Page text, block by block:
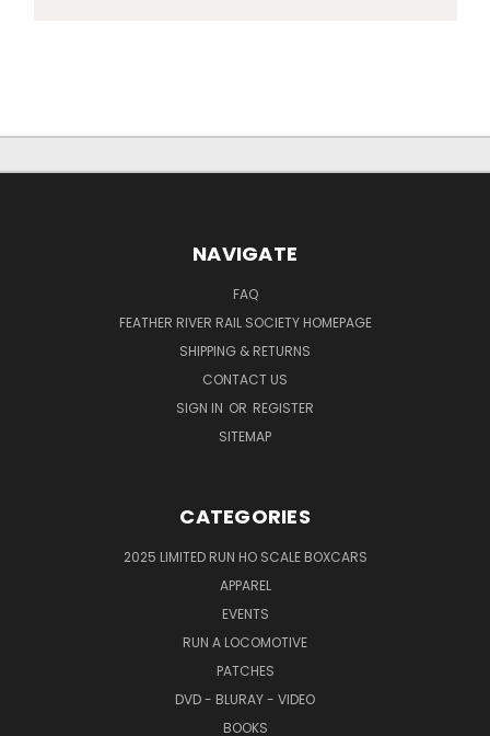
NAVIGATE
FAQ
FEATHER RIVER RAIL SOCIETY HOMEPAGE
SHIPPING & RETURNS
CONTACT US
SIGN IN OR REGISTER
SITEMAP
CATEGORIES
2025 LIMITED RUN HO SCALE BOXCARS
APPAREL
EVENTS
RUN A LOCOMOTIVE
PATCHES
DVD - BLURAY - VIDEO
BOOKS